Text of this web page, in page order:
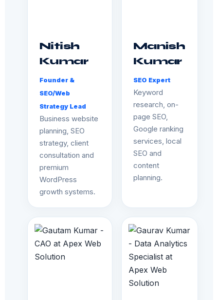
Nitish
Kumar
Founder &
SEO/Web
Strategy Lead
Business website
planning, SEO
strategy, client
consultation and
premium
WordPress
growth systems.
Manish
Kumar
SEO Expert
Keyword
research, on-
page SEO,
Google ranking
services, local
SEO and
content
planning.